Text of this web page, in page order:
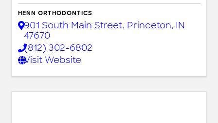
HENN ORTHODONTICS
901 South Main Street, Princeton, IN
47670
(812) 302-6802
Visit Website